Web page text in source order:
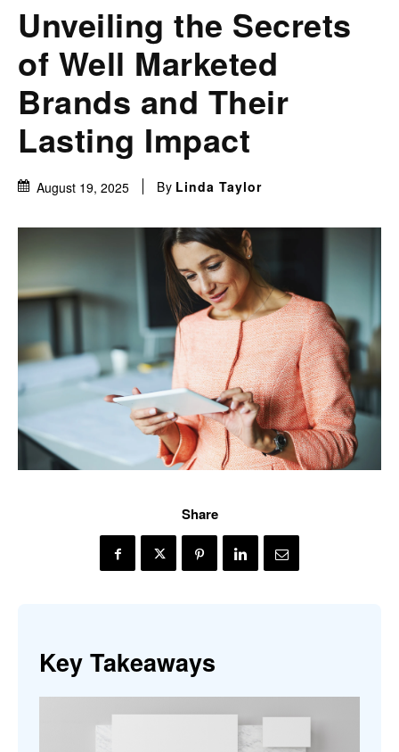
Unveiling the Secrets
of Well Marketed
Brands and Their
Lasting Impact
August 19, 2025 By Linda Taylor
Share
Key Takeaways